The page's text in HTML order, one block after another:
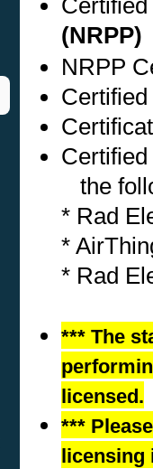
(NRPP)
NRPP
the
* Rad
*
* Rad
*** The
licensed.
***